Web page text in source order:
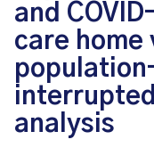
and
care home
analysis